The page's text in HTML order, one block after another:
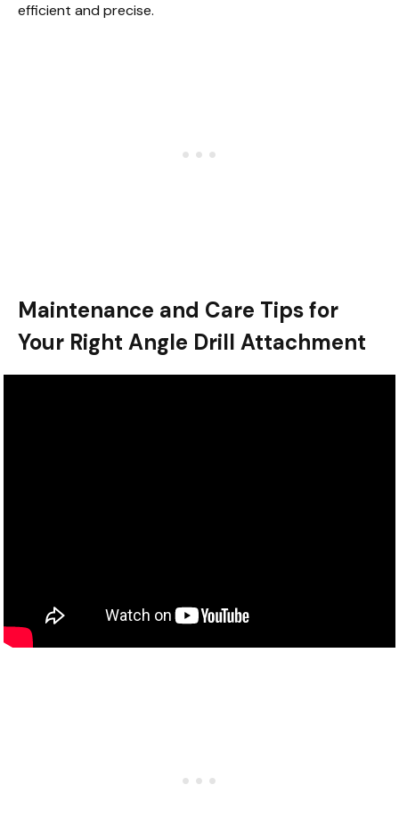
efficient and precise.
Maintenance and Care Tips for
Your Right Angle Drill Attachment